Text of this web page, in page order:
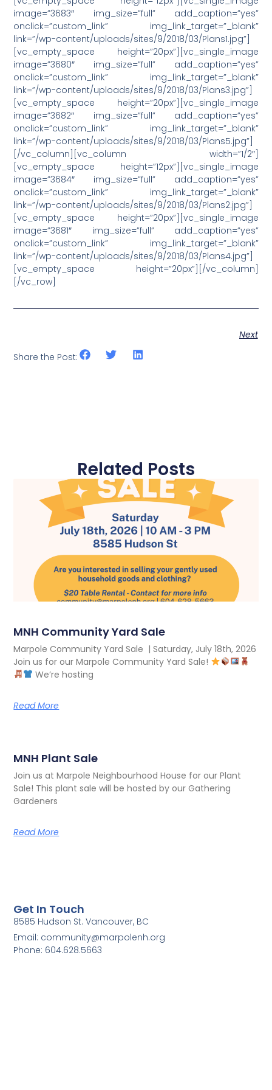
image=”3683″ img_size=”full” add_caption=”yes”
onclick=”custom_link” img_link_target=”_blank”
link=”/wp-content/uploads/sites/9/2018/03/Plans1.jpg”]
[vc_empty_space height=”20px”][vc_single_image
image=”3680″ img_size=”full” add_caption=”yes”
onclick=”custom_link” img_link_target=”_blank”
link=”/wp-content/uploads/sites/9/2018/03/Plans3.jpg”]
[vc_empty_space height=”20px”][vc_single_image
image=”3682″ img_size=”full” add_caption=”yes”
onclick=”custom_link” img_link_target=”_blank”
link=”/wp-content/uploads/sites/9/2018/03/Plans5.jpg”]
[/vc_column][vc_column width=”1/2″]
[vc_empty_space height=”12px”][vc_single_image
image=”3684″ img_size=”full” add_caption=”yes”
onclick=”custom_link” img_link_target=”_blank”
link=”/wp-content/uploads/sites/9/2018/03/Plans2.jpg”]
[vc_empty_space height=”20px”][vc_single_image
image=”3681″ img_size=”full” add_caption=”yes”
onclick=”custom_link” img_link_target=”_blank”
link=”/wp-content/uploads/sites/9/2018/03/Plans4.jpg”]
[vc_empty_space height=”20px”][/vc_column]
[/vc_row]
Next
Share the Post:
Related Posts
MNH Community Yard Sale
Marpole Community Yard Sale | Saturday, July 18th, 2026
Join us for our Marpole Community Yard Sale!
We’re hosting
Read More
MNH Plant Sale
Join us at Marpole Neighbourhood House for our Plant
Sale! This plant sale will be hosted by our Gathering
Gardeners
Read More
Get In Touch
8585 Hudson St. Vancouver, BC
Email: community@marpolenh.org
Phone: 604.628.5663